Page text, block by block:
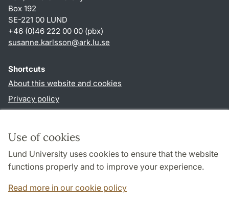
Use of cookies
Lund University uses cookies to ensure that the website
functions properly and to improve your experience.
Read more in our cookie policy
Box 192
SE-221 00 LUND
+46 (0)46 222 00 00 (pbx)
susanne.karlsson@ark.lu.se
Shortcuts
About this website and cookies
Privacy policy
Follow us in social media